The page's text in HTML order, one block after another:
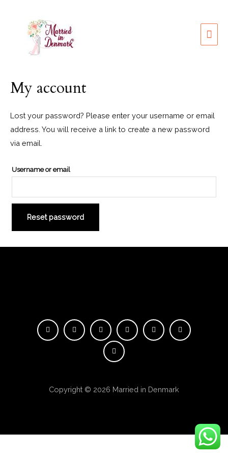
My account
Lost your password? Please enter your username or email
address. You will receive a link to create a new password
via email.
Username or email
Reset password
Copyright © 2026 Married in Denmark